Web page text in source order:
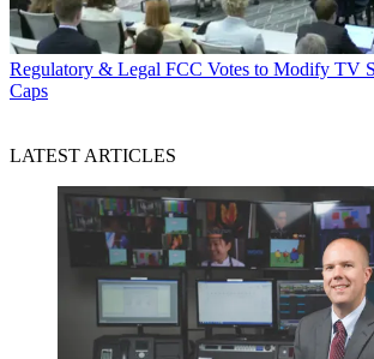
Regulatory & Legal FCC Votes to Modify TV
Caps
LATEST ARTICLES